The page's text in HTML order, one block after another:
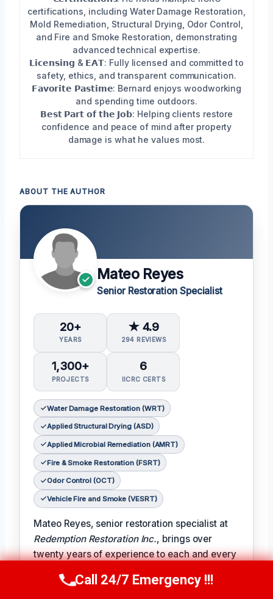
certifications, including Water Damage Restoration,
Mold Remediation, Structural Drying, Odor Control,
and Fire and Smoke Restoration, demonstrating
advanced technical expertise.
𝗟𝗶𝗰𝗲𝗻𝘀𝗶𝗻𝗴 & 𝗘𝗔𝗧: Fully licensed and committed to
safety, ethics, and transparent communication.
𝗙𝗮𝘃𝗼𝗿𝗶𝘁𝗲 𝗣𝗮𝘀𝘁𝗶𝗺𝗲: Bernard enjoys woodworking
and spending time outdoors.
𝗕𝗲𝘀𝘁 𝗣𝗮𝗿𝘁 𝗼𝗳 𝘁𝗵𝗲 𝗝𝗼𝗯: Helping clients restore
confidence and peace of mind after property
damage is what he values most.
ABOUT THE AUTHOR
Mateo Reyes
Senior Restoration Specialist
20+
YEARS
★ 4.9
294 REVIEWS
1,300+
PROJECTS
6
IICRC CERTS
Water Damage Restoration (WRT)
Applied Structural Drying (ASD)
Applied Microbial Remediation (AMRT)
Fire & Smoke Restoration (FSRT)
Odor Control (OCT)
Vehicle Fire and Smoke (VESRT)
Mateo Reyes, senior restoration specialist at
Redemption Restoration Inc., brings over
twenty years of experience to each and every
damage restoration, applied structural drying,
Call Us Now(610) 365-4631
Call 24/7 Emergency !!!